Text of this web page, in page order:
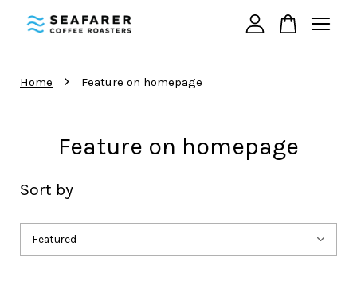
Home › Feature on homepage
Feature on homepage
Sort by
Your cart is currently empty.